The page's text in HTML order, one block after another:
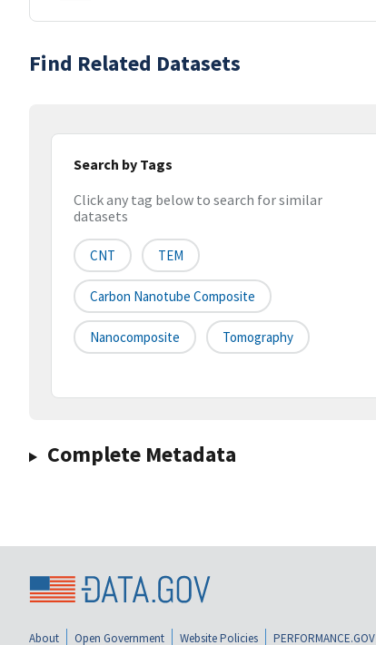
Find Related Datasets
Search by Tags
Click any tag below to search for similar
datasets
CNT TEM
Carbon Nanotube Composite
Nanocomposite Tomography
Complete Metadata
About Open Government Website Policies PERFORMANCE.GOV